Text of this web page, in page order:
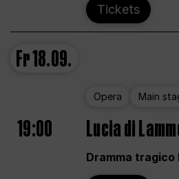
Tickets
Fr18.09.
Opera Main
19:00 Lucia di
Dramma